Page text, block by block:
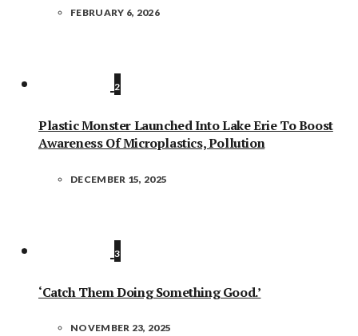
FEBRUARY 6, 2026
2
Plastic Monster Launched Into Lake Erie To Boost
Awareness Of Microplastics, Pollution
DECEMBER 15, 2025
3
‘Catch Them Doing Something Good.’
NOVEMBER 23, 2025